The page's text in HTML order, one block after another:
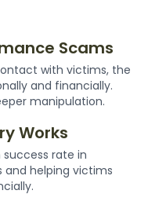
Scams
with victims, the
and financially.
manipulation.
Works
rate in
helping victims